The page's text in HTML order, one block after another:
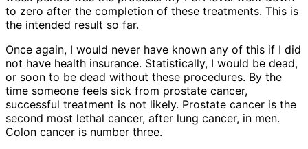
to zero after the completion of these treatments. This is
the intended result so far.
Once again, I would never have known any of this if I did
not have health insurance. Statistically, I would be dead,
or soon to be dead without these procedures. By the
time someone feels sick from prostate cancer,
successful treatment is not likely. Prostate cancer is the
second most lethal cancer, after lung cancer, in men.
Colon cancer is number three.